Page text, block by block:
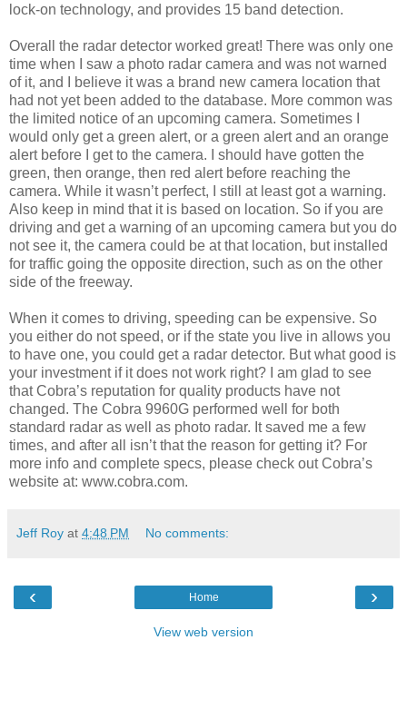
lock-on technology, and provides 15 band detection.
Overall the radar detector worked great! There was only one
time when I saw a photo radar camera and was not warned
of it, and I believe it was a brand new camera location that
had not yet been added to the database. More common was
the limited notice of an upcoming camera. Sometimes I
would only get a green alert, or a green alert and an orange
alert before I get to the camera. I should have gotten the
green, then orange, then red alert before reaching the
camera. While it wasn’t perfect, I still at least got a warning.
Also keep in mind that it is based on location. So if you are
driving and get a warning of an upcoming camera but you do
not see it, the camera could be at that location, but installed
for traffic going the opposite direction, such as on the other
side of the freeway.
When it comes to driving, speeding can be expensive. So
you either do not speed, or if the state you live in allows you
to have one, you could get a radar detector. But what good is
your investment if it does not work right? I am glad to see
that Cobra’s reputation for quality products have not
changed. The Cobra 9960G performed well for both
standard radar as well as photo radar. It saved me a few
times, and after all isn’t that the reason for getting it? For
more info and complete specs, please check out Cobra’s
website at: www.cobra.com.
Jeff Roy at 4:48 PM No comments:
‹ ›
Home
View web version